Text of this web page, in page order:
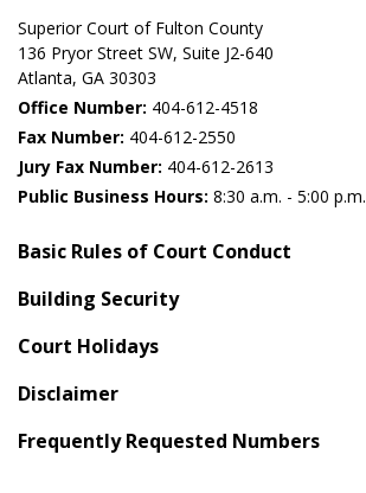
Superior Court of Fulton County
136 Pryor Street SW​, Suite J2-640​
Atlanta, GA 30303​
Office Number: 404-612-4518​​
Fax Number: 404-612-2550
Jury Fax Number: 404-612-2613
Public Business Hours: 8:30 a.m. - 5:00 p.m.
Basic Rules of Court Conduct
Building Security
Court Holidays
Disclaimer
Frequently Requested Numbers